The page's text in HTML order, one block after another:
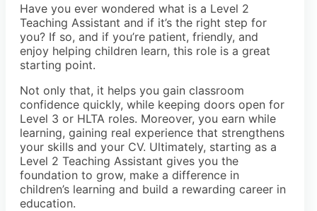
Have you ever wondered what is a Level 2
Teaching Assistant and if it’s the right step for
you? If so, and if you’re patient, friendly, and
enjoy helping children learn, this role is a great
starting point.
Not only that, it helps you gain classroom
confidence quickly, while keeping doors open for
Level 3 or HLTA roles. Moreover, you earn while
learning, gaining real experience that strengthens
your skills and your CV. Ultimately, starting as a
Level 2 Teaching Assistant gives you the
foundation to grow, make a difference in
children’s learning and build a rewarding career in
education.